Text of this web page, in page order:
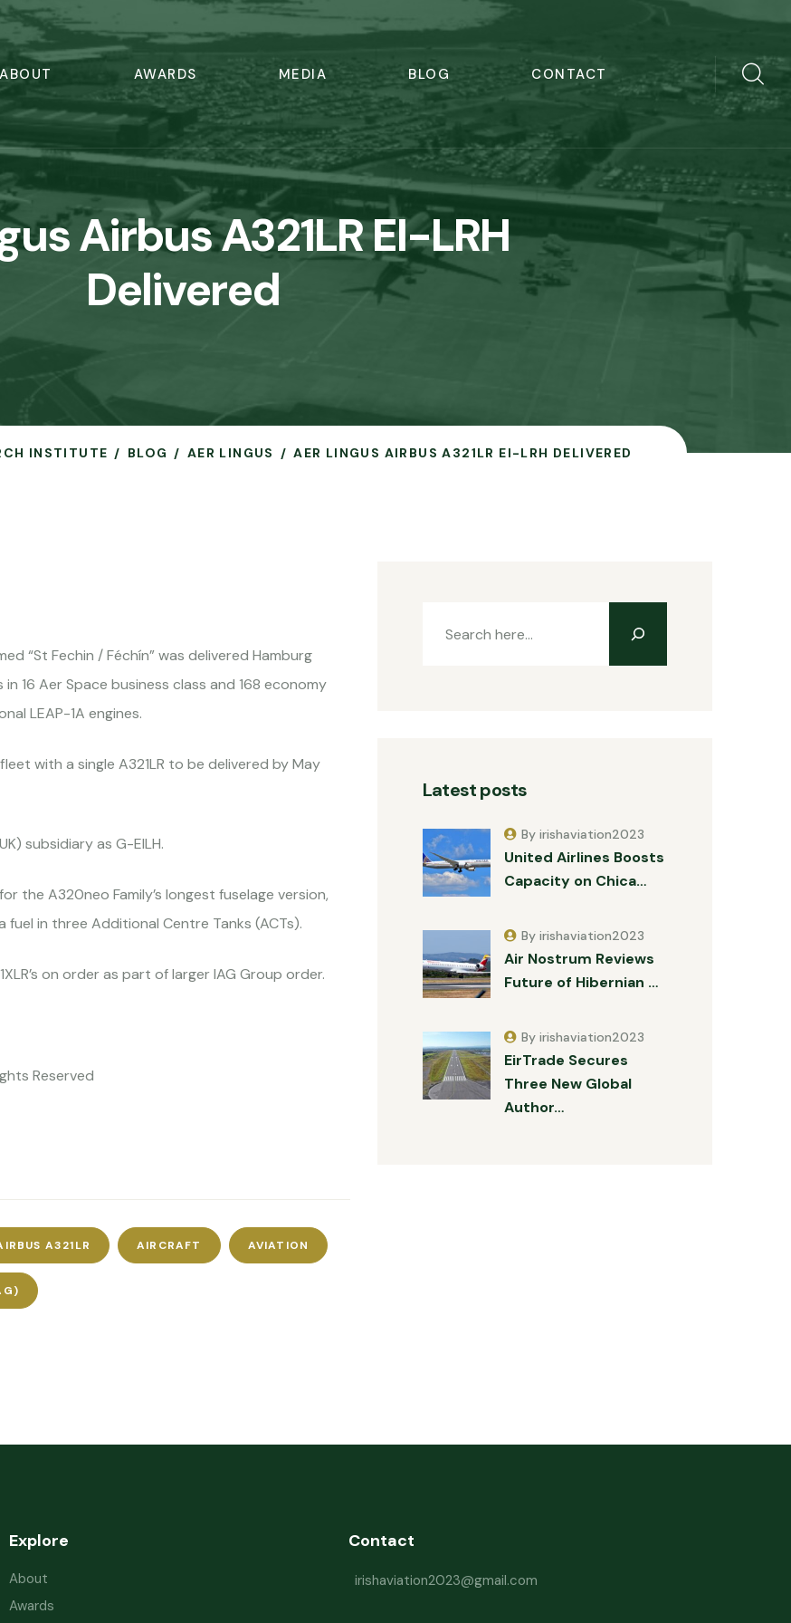
ABOUT AWARDS MEDIA BLOG CONTACT
Airbus A321LR EI-LRH
Delivered
INSTITUTE BLOG AER LINGUS AER LINGUS AIRBUS A321LR EI-LRH DELIVERED
“St Fechin / Féchín” was delivered Hamburg
16 Aer Space business class and 168 economy
LEAP-1A engines.
with a single A321LR to be delivered by May
subsidiary as G-EILH.
the A320neo Family’s longest fuselage version,
in three Additional Centre Tanks (ACTs).
on order as part of larger IAG Group order.
Reserved
A321LR AIRCRAFT AVIATION
Latest posts
United Airlines Boosts
Capacity on Chica…
By irishaviation2023
Air Nostrum Reviews
Future of Hibernian …
By irishaviation2023
EirTrade Secures
Three New Global
Author…
By irishaviation2023
Explore
About
Awards
Contact
irishaviation2023@gmail.com